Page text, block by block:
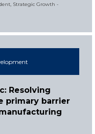
Strategic Growth -
Resolving
primary barrier